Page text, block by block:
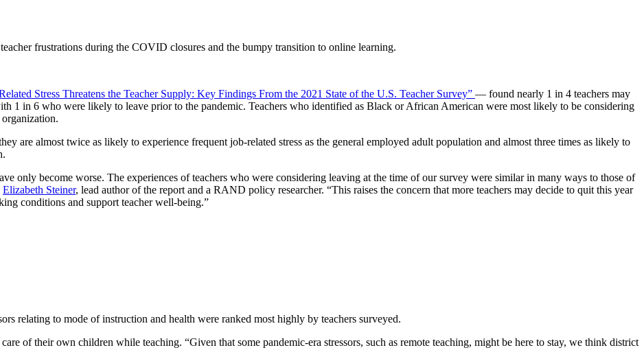
frustrations during the COVID closures and the bumpy transition to online learning.
Stress Threatens the Teacher Supply: Key Findings From the 2021 State of the U.S. Teacher Survey” — found nearly 1 in 4 teachers may
1 in 6 who were likely to leave prior to the pandemic. Teachers who identified as Black or African American were most likely to be considering
are almost twice as likely to experience frequent job-related stress as the general employed adult population and almost three times as likely to
only become worse. The experiences of teachers who were considering leaving at the time of our survey were similar in many ways to those of
Elizabeth Steiner, lead author of the report and a RAND policy researcher. “This raises the concern that more teachers may decide to quit this year
conditions and support teacher well-being.”
relating to mode of instruction and health were ranked most highly by teachers surveyed.
of their own children while teaching. “Given that some pandemic-era stressors, such as remote teaching, might be here to stay, we think district